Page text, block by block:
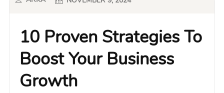
10 Proven Strategies To
Boost Your Business
Growth